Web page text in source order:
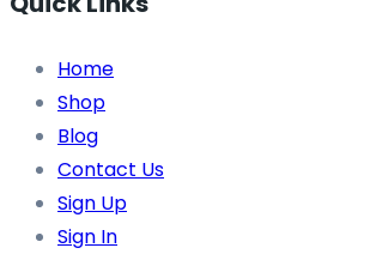
Home
Shop
Blog
Contact Us
Sign Up
Sign In